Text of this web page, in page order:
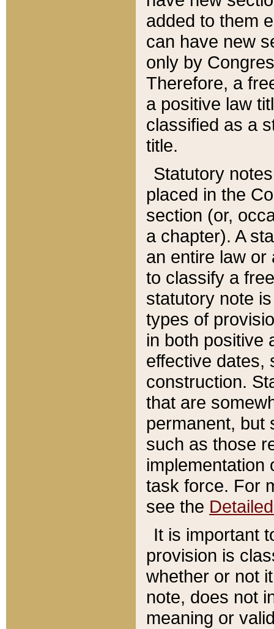
added to them
can have new
only by
Therefore, a
a positive law
classified as a
title.
Statutory
placed in the
section (or,
a chapter). A
an entire law or
to classify a
statutory note
types of
in both positive
effective dates,
construction.
that are
permanent, but
such as those
implementation
task force. For
see the
It is important
provision is
whether or not
note, does not
meaning or